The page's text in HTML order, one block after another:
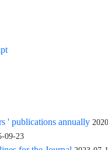
' publications annually
09-23